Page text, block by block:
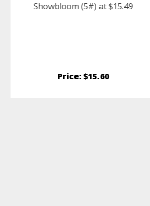
Showbloom (5#) at $15.49
Price: $15.60